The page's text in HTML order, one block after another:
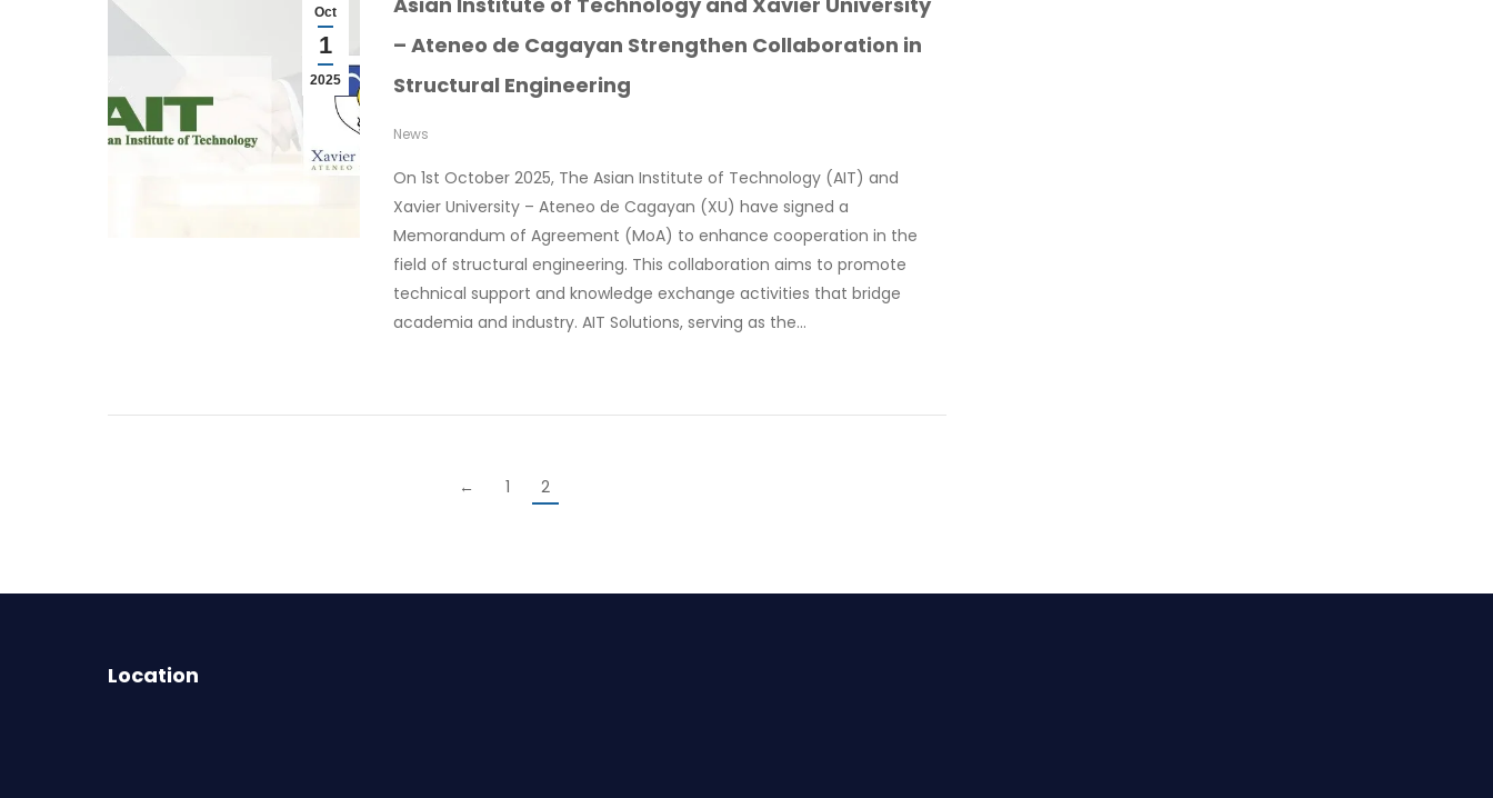
Oct
1
2025
– Ateneo de Cagayan Strengthen Collaboration in
Structural Engineering
News
On 1st October 2025, The Asian Institute of Technology (AIT) and
Xavier University – Ateneo de Cagayan (XU) have signed a
Memorandum of Agreement (MoA) to enhance cooperation in the
field of structural engineering. This collaboration aims to promote
technical support and knowledge exchange activities that bridge
academia and industry. AIT Solutions, serving as the…
← 1 2
Location